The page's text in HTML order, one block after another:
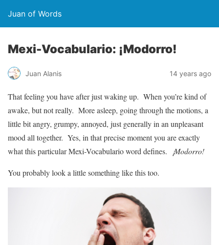
Juan of Words
Mexi-Vocabulario: ¡Modorro!
Juan Alanis 14 years ago
That feeling you have after just waking up. When you’re kind of
awake, but not really. More asleep, going through the motions, a
little bit angry, grumpy, annoyed, just generally in an unpleasant
mood all together. Yes, in that precise moment you are exactly
what this particular Mexi-Vocabulario word defines.
¡Modorro!
You probably look a little something like this too.